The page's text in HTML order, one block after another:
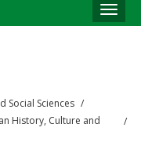
Social Sciences
History, Culture and